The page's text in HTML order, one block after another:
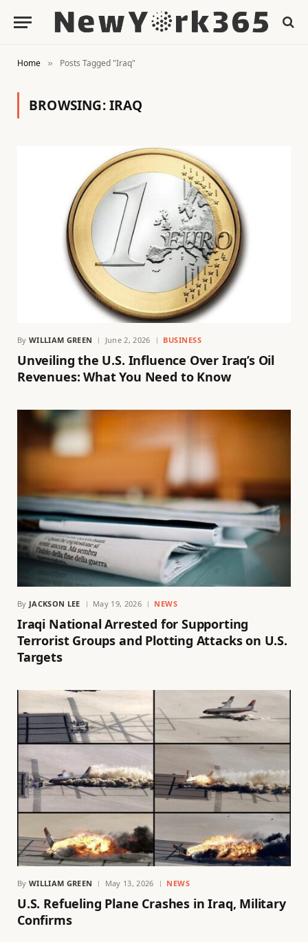
Home » Posts Tagged "Iraq"
BROWSING:IRAQ
By WILLIAM GREEN June 2, 2026 BUSINESS
Unveiling the U.S. Influence Over Iraq’s Oil
Revenues: What You Need to Know
By JACKSON LEE May 19, 2026 NEWS
Iraqi National Arrested for Supporting
Terrorist Groups and Plotting Attacks on U.S.
Targets
By WILLIAM GREEN May 13, 2026 NEWS
U.S. Refueling Plane Crashes in Iraq, Military
Confirms